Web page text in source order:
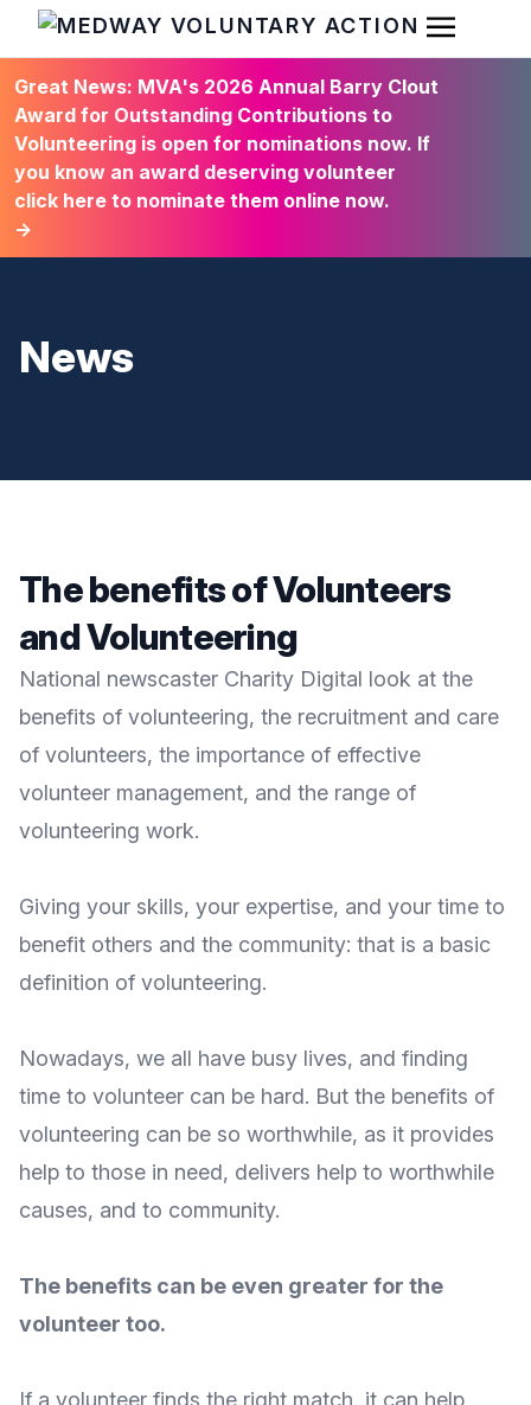
HOME
Open
Great News: MVA's 2026 Annual Barry Clout
Award for Outstanding Contributions to
Volunteering is open for nominations now. If
you know an award deserving volunteer
click here to nominate them online now.
→
News
The benefits of Volunteers
and Volunteering
National newscaster Charity Digital look at the
benefits of volunteering, the recruitment and care
of volunteers, the importance of effective
volunteer management, and the range of
volunteering work.
Giving your skills, your expertise, and your time to
benefit others and the community: that is a basic
definition of volunteering.
Nowadays, we all have busy lives, and finding
time to volunteer can be hard. But the benefits of
volunteering can be so worthwhile, as it provides
help to those in need, delivers help to worthwhile
causes, and to community.
The benefits can be even greater for the
volunteer too.
If a volunteer finds the right match, it can help